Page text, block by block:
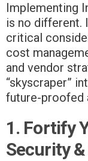
Implementing
is no different.
critical
cost
and vendor
“skyscraper”
future-proofed
1. Fortify
Security